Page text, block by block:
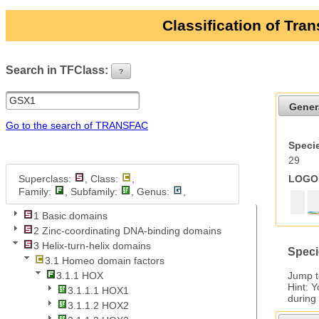
Classification of
Search in TFClass: ?
Go to the search of TRANSFAC
Superclass: , Class:
Family:
, Subfamily: , Genus:
1 Basic domains
2 Zinc-coordinating DNA-binding domains
3 Helix-turn-helix domains
3.1 Homeo domain factors
3.1.1 HOX
3.1.1.1 HOX1
3.1.1.2 HOX2
29
Jump
Hint:
during